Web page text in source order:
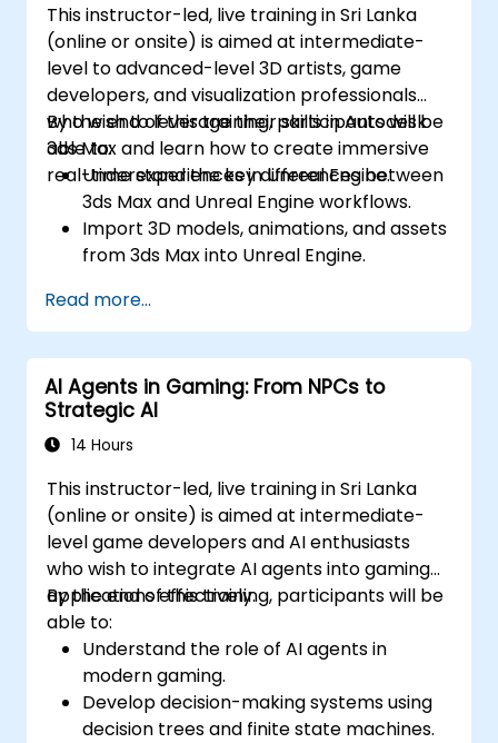
This instructor-led, live training in Sri Lanka
(online or onsite) is aimed at intermediate-
level to advanced-level 3D artists, game
developers, and visualization professionals
who wish to leverage their skills in Autodesk
3ds Max and learn how to create immersive
real-time experiences in Unreal Engine.
By the end of this training, participants will be
able to:
Understand the key differences between
3ds Max and Unreal Engine workflows.
Import 3D models, animations, and assets
from 3ds Max into Unreal Engine.
and shaders in Unreal Engine.
Set up dynamic lighting and global
illumination for real-time rendering.
Implement interactivity and gameplay
mechanics using Blueprint visual scripting.
Optimize assets and scenes for real-time
Read more...
AI Agents in Gaming: From NPCs to
Strategic AI
14 Hours
This instructor-led, live training in Sri Lanka
(online or onsite) is aimed at intermediate-
level game developers and AI enthusiasts
who wish to integrate AI agents into gaming
applications effectively.
By the end of this training, participants will be
able to:
Understand the role of AI agents in
modern gaming.
Develop decision-making systems using
decision trees and finite state machines.